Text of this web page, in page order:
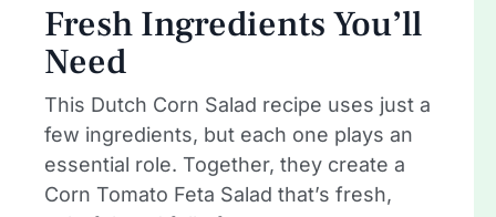
Fresh Ingredients You’ll
Need
This Dutch Corn Salad recipe uses just a
few ingredients, but each one plays an
essential role. Together, they create a
Corn Tomato Feta Salad that’s fresh,